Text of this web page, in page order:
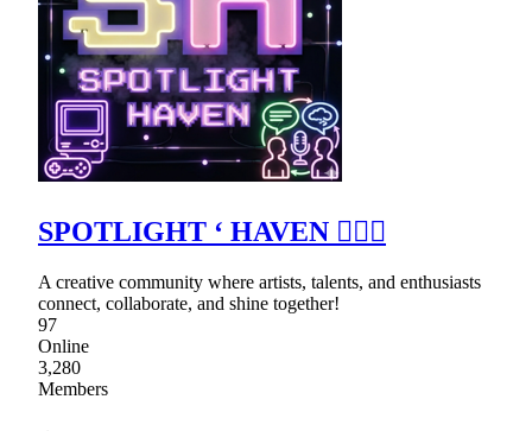
SPOTLIGHT ‘ HAVEN ٠࣪⭑
A creative community where artists, talents, and enthusiasts
connect, collaborate, and shine together!
97
Online
3,280
Members